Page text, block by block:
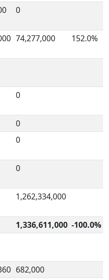
0
74,277,000 152.0%
0
0
0
0
1,262,334,000
1,336,611,000 -100.0%
682,000